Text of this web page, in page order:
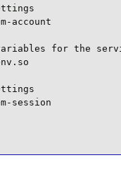
account
for the
session